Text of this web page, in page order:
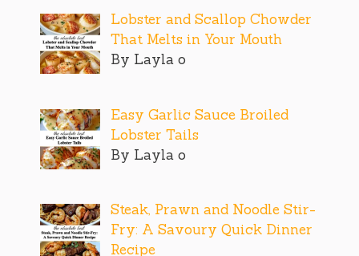
Lobster and Scallop Chowder
That Melts in Your Mouth
By Layla o
Easy Garlic Sauce Broiled
Lobster Tails
By Layla o
Steak, Prawn and Noodle Stir-
Fry: A Savoury Quick Dinner
Recipe